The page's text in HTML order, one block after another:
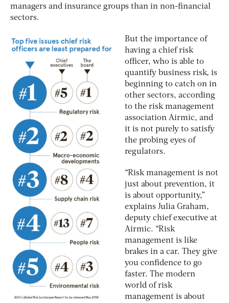
managers and insurance groups than in non-financial
sectors.
But the importance of
having a chief risk
officer, who is able to
quantify business risk, is
beginning to catch on in
other sectors, according
to the risk management
association Airmic, and
it is not purely to satisfy
the probing eyes of
regulators.
“Risk management is not
just about prevention, it
is about opportunity,”
explains Julia Graham,
deputy chief executive at
Airmic. “Risk
management is like
brakes in a car. They give
you confidence to go
faster. The modern
world of risk
management is about